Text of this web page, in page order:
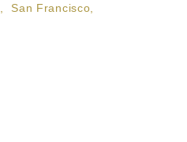
San Francisco